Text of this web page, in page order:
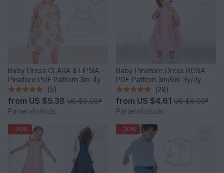
Baby Dress CLARA & LIPSIA –
Pinafore PDF Pattern 3m-4y
(5)
from US $5.38 US $8.08*
Patternforkids
Baby Pinafore Dress ROSA –
PDF Pattern 3m/6m-3y/4y
(28)
from US $4.61 US $6.93*
Patternforkids
-30% -30%